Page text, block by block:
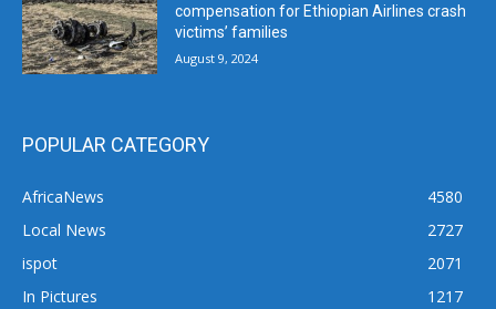
compensation for Ethiopian Airlines crash
victims’ families
August 9, 2024
POPULAR CATEGORY
AfricaNews
4580
Local News
2727
ispot
2071
In Pictures
1217